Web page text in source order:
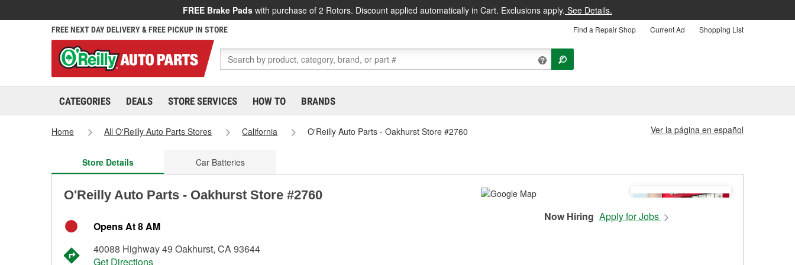
FREE Brake Pads with purchase of 2 Rotors. Discount applied automatically in Cart. Exclusions apply. See Details.
FREE NEXT DAY DELIVERY & FREE PICKUP IN STORE Find a Repair Shop Current Ad Shopping List
CATEGORIES DEALS STORE SERVICES HOW TO BRANDS
Home All O'Reilly Auto Parts Stores California O'Reilly Auto Parts - Oakhurst Store #2760 Ver la página en español
Store Details Car Batteries
O'Reilly Auto Parts - Oakhurst Store #2760
Opens At 8 AM
40088 Highway 49 Oakhurst, CA 93644
Get Directions
Now Hiring Apply for Jobs